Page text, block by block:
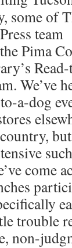
some of
team
Pima
We’ve
a-dog
such
come
trouble
non-